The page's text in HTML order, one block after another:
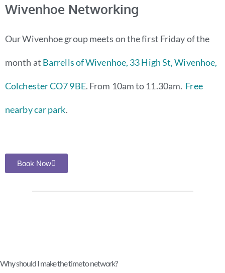
Wivenhoe Networking
Our Wivenhoe group meets on the first Friday of the
month at Barrells of Wivenhoe, 33 High St, Wivenhoe,
Colchester CO7 9BE. From 10am to 11.30am. Free
nearby car park.
Book Now
Why should I make the time to network?